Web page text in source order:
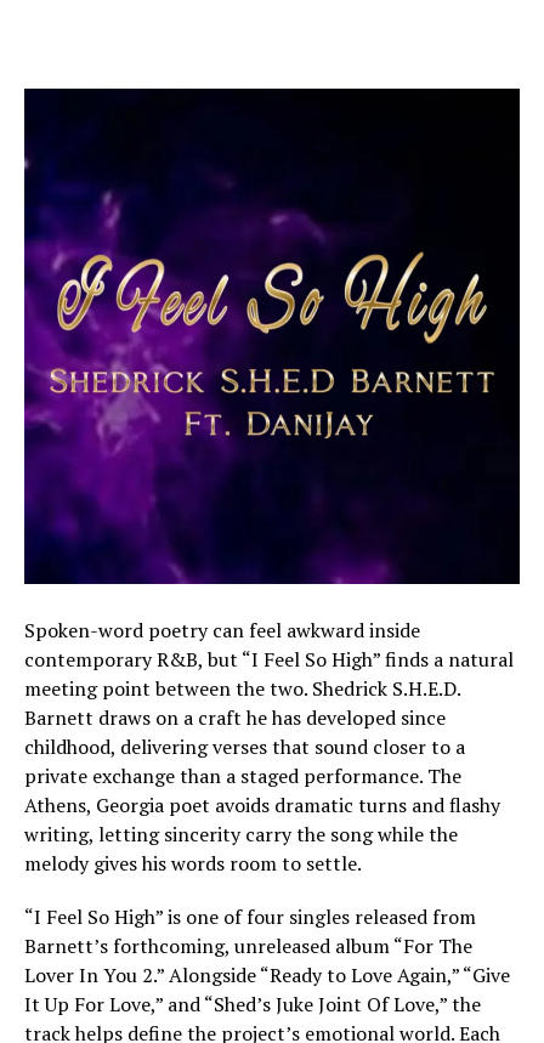
Spoken-word poetry can feel awkward inside
contemporary R&B, but “I Feel So High” finds a natural
meeting point between the two. Shedrick S.H.E.D.
Barnett draws on a craft he has developed since
childhood, delivering verses that sound closer to a
private exchange than a staged performance. The
Athens, Georgia poet avoids dramatic turns and flashy
writing, letting sincerity carry the song while the
melody gives his words room to settle.
“I Feel So High” is one of four singles released from
Barnett’s forthcoming, unreleased album “For The
Lover In You 2.” Alongside “Ready to Love Again,” “Give
It Up For Love,” and “Shed’s Juke Joint Of Love,” the
track helps define the project’s emotional world. Each